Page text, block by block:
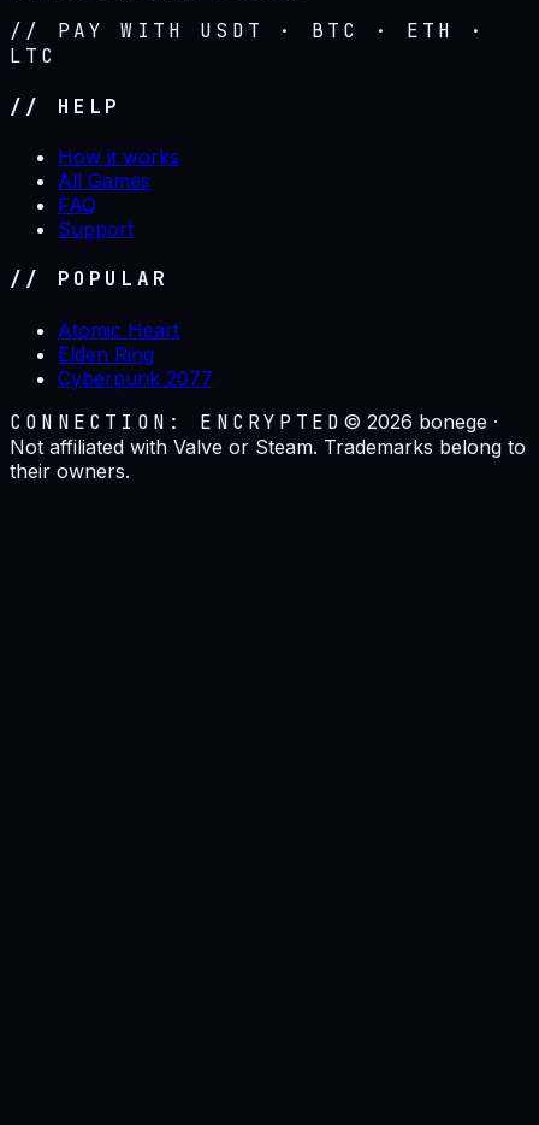
// PAY WITH USDT · BTC · ETH ·
LTC
// HELP
How it works
All Games
FAQ
Support
// POPULAR
Atomic Heart
Elden Ring
Cyberpunk 2077
CONNECTION: ENCRYPTED ©2026 bonege ·
Not affiliated with Valve or Steam. Trademarks belong to
their owners.